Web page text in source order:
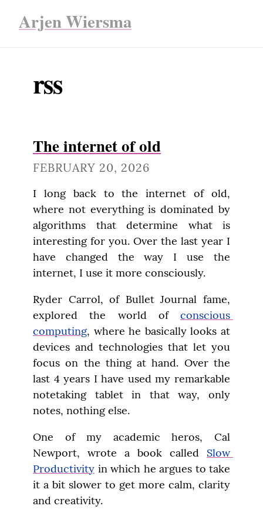
Arjen Wiersma
rss
The internet of old
FEBRUARY 20, 2026
I long back to the internet of old,
where not everything is dominated by
algorithms that determine what is
interesting for you. Over the last year I
have changed the way I use the
internet, I use it more consciously.
Ryder Carrol, of Bullet Journal fame,
explored the world of conscious
computing, where he basically looks at
devices and technologies that let you
focus on the thing at hand. Over the
last 4 years I have used my remarkable
notetaking tablet in that way, only
notes, nothing else.
One of my academic heros, Cal
Newport, wrote a book called Slow
Productivity in which he argues to take
it a bit slower to get more calm, clarity
and creativity.